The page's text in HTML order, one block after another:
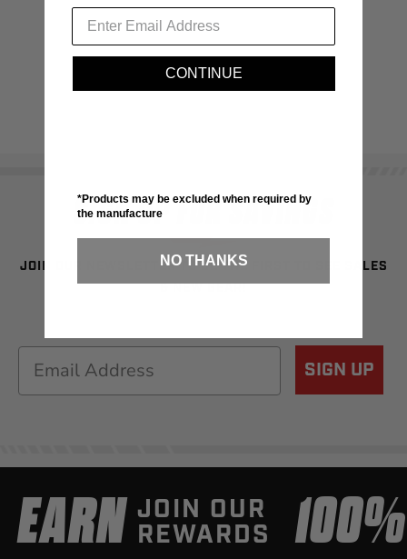
SIGN UP FOR SAVINGS
JOIN OUR NEWSLETTER TO BE THE FIRST TO SEE SALES
& NEW GEAR!
Email SIGN UP
EARN JOIN OUR
REWARDS
CONTINUE
*Products may be excluded when required by
the manufacture
NO THANKS